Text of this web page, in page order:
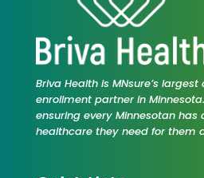
Briva Health is MNsure’s
enrollment partner in
ensuring every Minnesotan has
healthcare they need for them